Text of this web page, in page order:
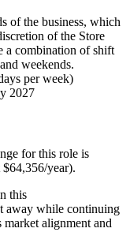
of the business, which
of the Store
a combination of shift
weekends.
per week)
2027
for this role is
year).
this
away while continuing
alignment and